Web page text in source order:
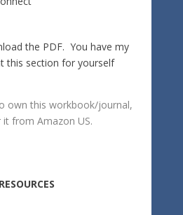
the PDF. You have my
this section for yourself
own this workbook/journal,
from Amazon US.